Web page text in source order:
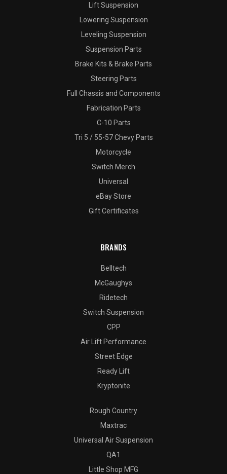
Lift Suspension
Lowering Suspension
Leveling Suspension
Suspension Parts
Brake Kits & Brake Parts
Steering Parts
Full Chassis and Components
Fabrication Parts
C-10 Parts
Tri 5 / 55-57 Chevy Parts
Motorcycle
Switch Merch
Universal
eBay Store
Gift Certificates
BRANDS
Belltech
McGaughys
Ridetech
Switch Suspension
CPP
Air Lift Performance
Street Edge
Ready Lift
Kryptonite
Rough Country
Maxtrac
Universal Air Suspension
QA1
Little Shop MFG